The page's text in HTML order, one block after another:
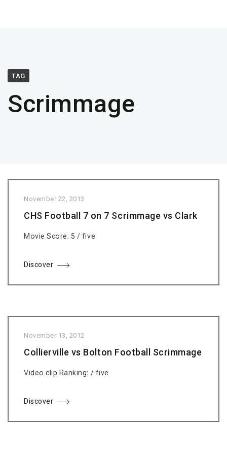
TAG
Scrimmage
November 22, 2013
CHS Football 7 on 7 Scrimmage vs Clark
Movie Score: 5 / five
Discover
November 13, 2012
Collierville vs Bolton Football Scrimmage
Video clip Ranking: / five
Discover